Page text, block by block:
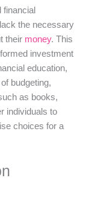
the necessary
their money. This
investment
education,
budgeting,
as books,
individuals to
choices for a